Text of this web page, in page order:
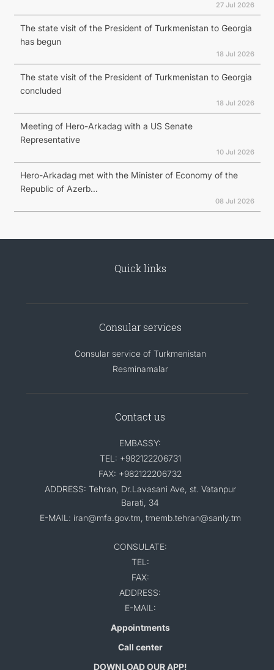
27 Jul 2026
The state visit of the President of Turkmenistan to Georgia
has begun
18 Jul 2026
The state visit of the President of Turkmenistan to Georgia
concluded
18 Jul 2026
Meeting of Hero-Arkadag with a US Senate
Representative
10 Jul 2026
Hero-Arkadag met with the Minister of Economy of the
Republic of Azerb...
08 Jul 2026
Quick links
Consular services
Consular service of Turkmenistan
Resminamalar
Contact us
EMBASSY:
TEL: +982122206731
FAX: +982122206732
ADDRESS: Tehran, Dr.Lavasani Ave, st. Vatanpur
Barati, 34
E-MAIL: iran@mfa.gov.tm, tmemb.tehran@sanly.tm
CONSULATE:
TEL:
FAX:
ADDRESS:
E-MAIL:
Appointments
Call center
DOWNLOAD OUR APP!